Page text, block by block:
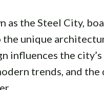
as the Steel City,
unique
influences the
trends, and